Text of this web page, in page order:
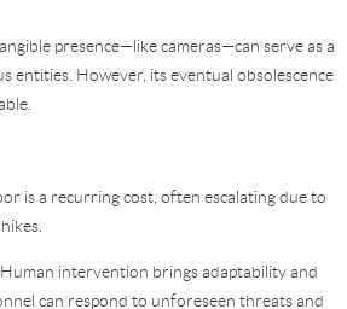
presence—like cameras—can serve as a
entities. However, its eventual obsolescence
is a recurring cost, often escalating due to
intervention brings adaptability and
can respond to unforeseen threats and